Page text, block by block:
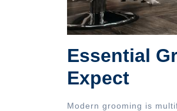
Essential
Expect
Modern grooming is